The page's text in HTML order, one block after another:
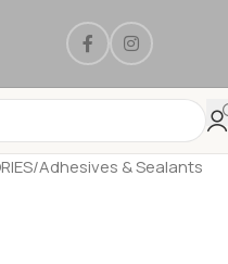
/Adhesives & Sealants